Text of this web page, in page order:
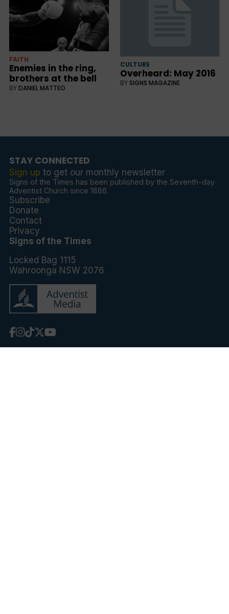
FAITH
Enemies in the ring,
brothers at the bell
BY DANIEL MATTEO
CULTURE
Overheard: May 2016
BY SIGNS MAGAZINE
STAY CONNECTED
Sign up to get our monthly newsletter
Signs of the Times has been published by the Seventh-day
Adventist Church since 1886.
Subscribe
Donate
Contact
Privacy
Signs of the Times
Locked Bag 1115
Wahroonga NSW 2076